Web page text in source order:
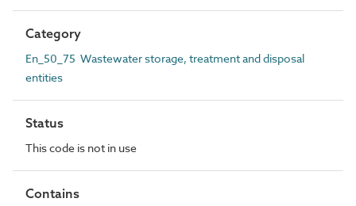
Category
En_50_75 Wastewater storage, treatment and disposal
entities
Status
This code is not in use
Contains